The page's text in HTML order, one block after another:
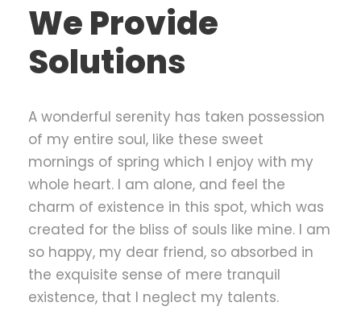
We Provide
Solutions
A wonderful serenity has taken possession
of my entire soul, like these sweet
mornings of spring which I enjoy with my
whole heart. I am alone, and feel the
charm of existence in this spot, which was
created for the bliss of souls like mine. I am
so happy, my dear friend, so absorbed in
the exquisite sense of mere tranquil
existence, that I neglect my talents.